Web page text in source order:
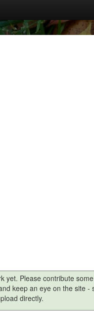
yet. Please contribute
keep an eye on the site -
directly.